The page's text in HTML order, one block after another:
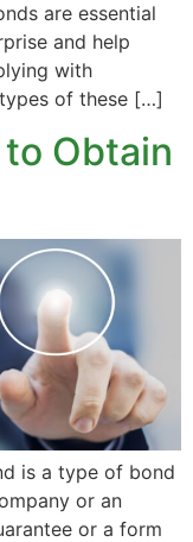
are essential
and help
with
of these […]
Obtain
is a type of bond
or an
or a form